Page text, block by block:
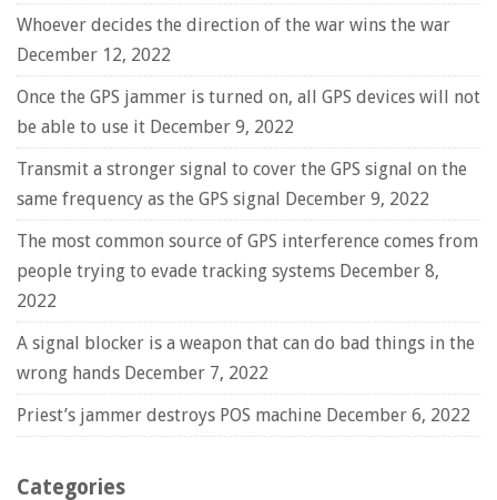
Whoever decides the direction of the war wins the war
December 12, 2022
Once the GPS jammer is turned on, all GPS devices will not
be able to use it December 9, 2022
Transmit a stronger signal to cover the GPS signal on the
same frequency as the GPS signal December 9, 2022
The most common source of GPS interference comes from
people trying to evade tracking systems December 8,
2022
A signal blocker is a weapon that can do bad things in the
wrong hands December 7, 2022
Priest’s jammer destroys POS machine December 6, 2022
Categories